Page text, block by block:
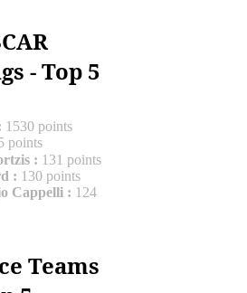
- Top 5
1530 points
points
: 131 points
: 130 points
Cappelli : 124
Teams